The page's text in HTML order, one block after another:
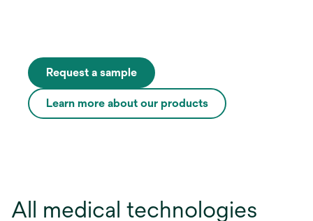
Request a sample
Learn more about our products
All medical technologies